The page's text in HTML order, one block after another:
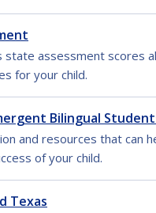
state assessment scores
for your child.
Bilingual
and resources that can
of your child.
Texas